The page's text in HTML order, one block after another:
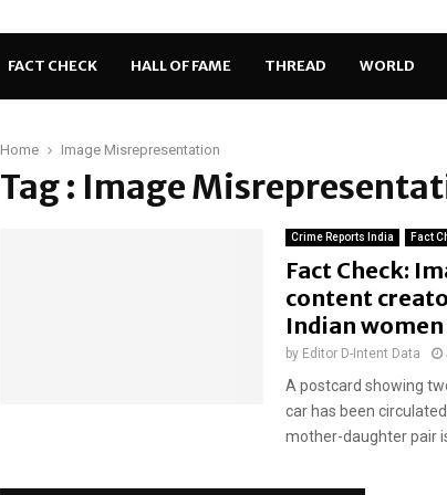
FACT CHECK HALL OF FAME THREAD WORLD
Home Image Misrepresentation
Tag : Image
Crime Reports India Fact
Fact Check:
content
Indian women
by Editor D-Intent Data
A postcard showing
car has been
mother-daughter pair